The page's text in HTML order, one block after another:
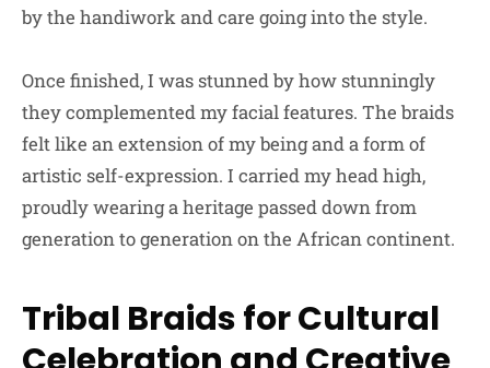
by the handiwork and care going into the style.
Once finished, I was stunned by how stunningly
they complemented my facial features. The braids
felt like an extension of my being and a form of
artistic self-expression. I carried my head high,
proudly wearing a heritage passed down from
generation to generation on the African continent.
Tribal Braids for Cultural